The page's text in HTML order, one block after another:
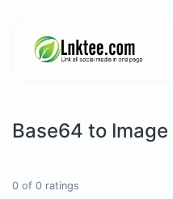
Base64 to Image
0 of 0 ratings